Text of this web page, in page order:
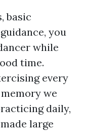
basic
you
while
time.
every
we
daily,
large